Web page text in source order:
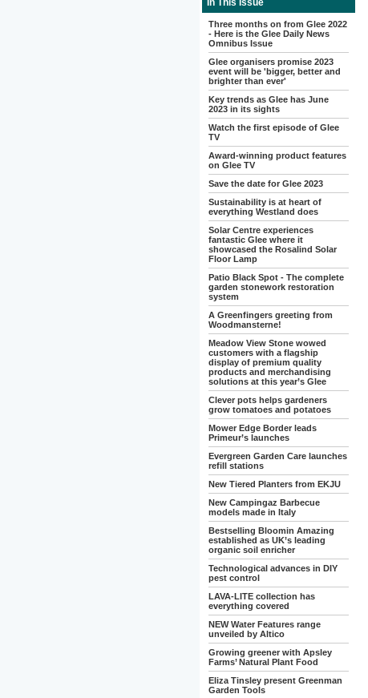
In This Issue
Three months on from Glee 2022
- Here is the Glee Daily News
Omnibus Issue
Glee organisers promise 2023
event will be 'bigger, better and
brighter than ever'
Key trends as Glee has June
2023 in its sights
Watch the first episode of Glee
TV
Award-winning product features
on Glee TV
Save the date for Glee 2023
Sustainability is at heart of
everything Westland does
Solar Centre experiences
fantastic Glee where it
showcased the Rosalind Solar
Floor Lamp
Patio Black Spot - The complete
garden stonework restoration
system
A Greenfingers greeting from
Woodmansterne!
Meadow View Stone wowed
customers with a flagship
display of premium quality
products and merchandising
solutions at this year’s Glee
Clever pots helps gardeners
grow tomatoes and potatoes
Mower Edge Border leads
Primeur’s launches
Evergreen Garden Care launches
refill stations
New Tiered Planters from EKJU
New Campingaz Barbecue
models made in Italy
Bestselling Bloomin Amazing
established as UK’s leading
organic soil enricher
Technological advances in DIY
pest control
LAVA-LITE collection has
everything covered
NEW Water Features range
unveiled by Altico
Growing greener with Apsley
Farms’ Natural Plant Food
Eliza Tinsley present Greenman
Garden Tools